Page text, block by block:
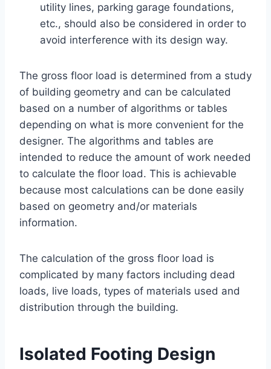
utility lines, parking garage foundations,
etc., should also be considered in order to
avoid interference with its design way.
The gross floor load is determined from a study
of building geometry and can be calculated
based on a number of algorithms or tables
depending on what is more convenient for the
designer. The algorithms and tables are
intended to reduce the amount of work needed
to calculate the floor load. This is achievable
because most calculations can be done easily
based on geometry and/or materials
information.
The calculation of the gross floor load is
complicated by many factors including dead
loads, live loads, types of materials used and
distribution through the building.
Isolated Footing Design